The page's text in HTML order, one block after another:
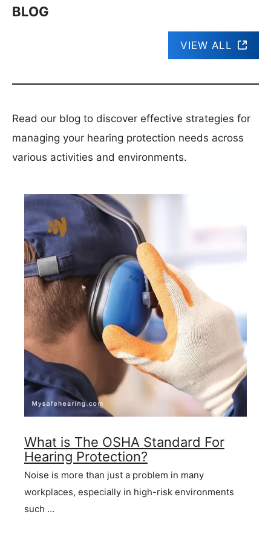
BLOG
VIEW ALL
Read our blog to discover effective strategies for
managing your hearing protection needs across
various activities and environments.
What is The OSHA Standard For
Hearing Protection?
Noise is more than just a problem in many
workplaces, especially in high-risk environments
such …